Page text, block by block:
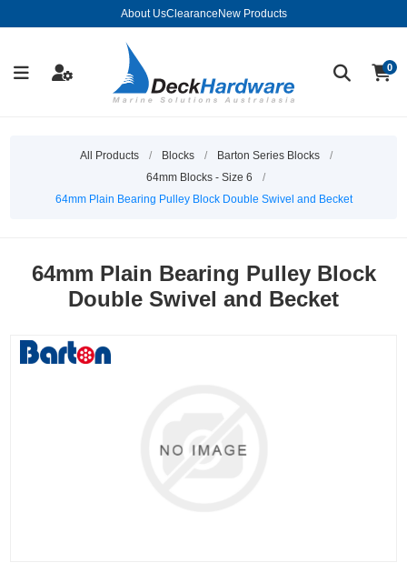
About UsClearance New Products
0
All Products / Blocks / Barton Series Blocks
/
64mm Blocks - Size 6
/
64mm Plain Bearing Pulley Block Double Swivel and Becket
64mm Plain Bearing Pulley Block
Double Swivel and Becket